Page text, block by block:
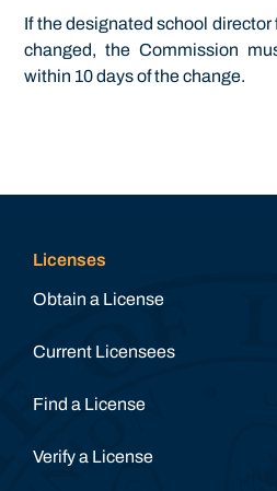
If the designated school
changed, the Commission
within 10 days of the change.
Licenses
Obtain a License
Current Licensees
Find a License
Verify a License